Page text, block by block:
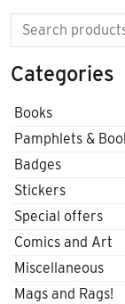
Search
Categories
Books
Pamphlets &
Badges
Stickers
Special offers
Comics and Art
Miscellaneous
Mags and Rags!